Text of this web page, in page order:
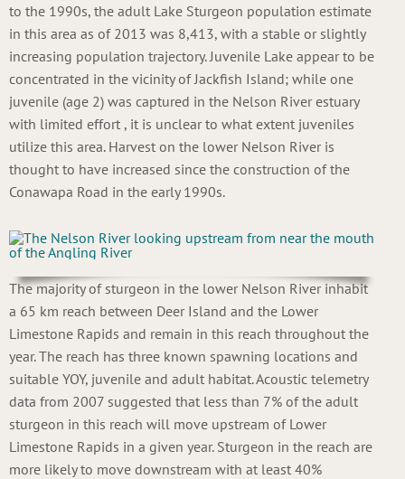
to the 1990s, the adult Lake Sturgeon population estimate
in this area as of 2013 was 8,413, with a stable or slightly
increasing population trajectory. Juvenile Lake appear to be
concentrated in the vicinity of Jackfish Island; while one
juvenile (age 2) was captured in the Nelson River estuary
with limited effort , it is unclear to what extent juveniles
utilize this area. Harvest on the lower Nelson River is
thought to have increased since the construction of the
Conawapa Road in the early 1990s.
The majority of sturgeon in the lower Nelson River inhabit
a 65 km reach between Deer Island and the Lower
Limestone Rapids and remain in this reach throughout the
year. The reach has three known spawning locations and
suitable YOY, juvenile and adult habitat. Acoustic telemetry
data from 2007 suggested that less than 7% of the adult
sturgeon in this reach will move upstream of Lower
Limestone Rapids in a given year. Sturgeon in the reach are
more likely to move downstream with at least 40%